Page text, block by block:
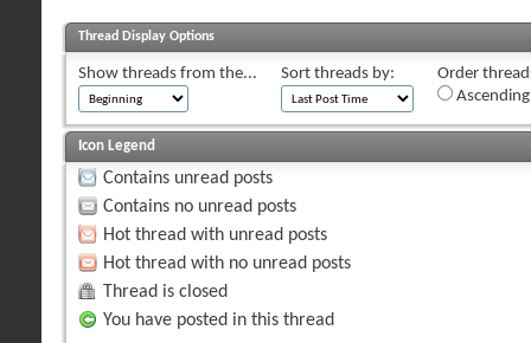
Thread Display Options
Show threads from the... Sort threads by:
Order
Icon Legend
Contains unread posts
Contains no unread posts
Hot thread with unread posts
Hot thread with no unread posts
Thread is closed
You have posted in this thread